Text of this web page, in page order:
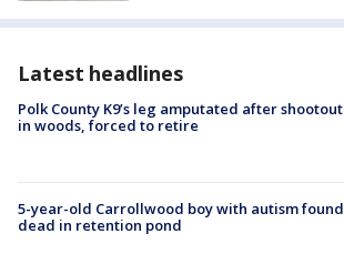
Latest headlines
Polk County K9’s leg amputated after shootout
in woods, forced to retire
5-year-old Carrollwood boy with autism found
dead in retention pond